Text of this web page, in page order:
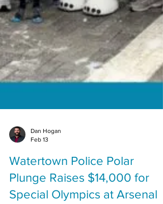
Watertown Police Polar
Plunge Raises $14,000 for